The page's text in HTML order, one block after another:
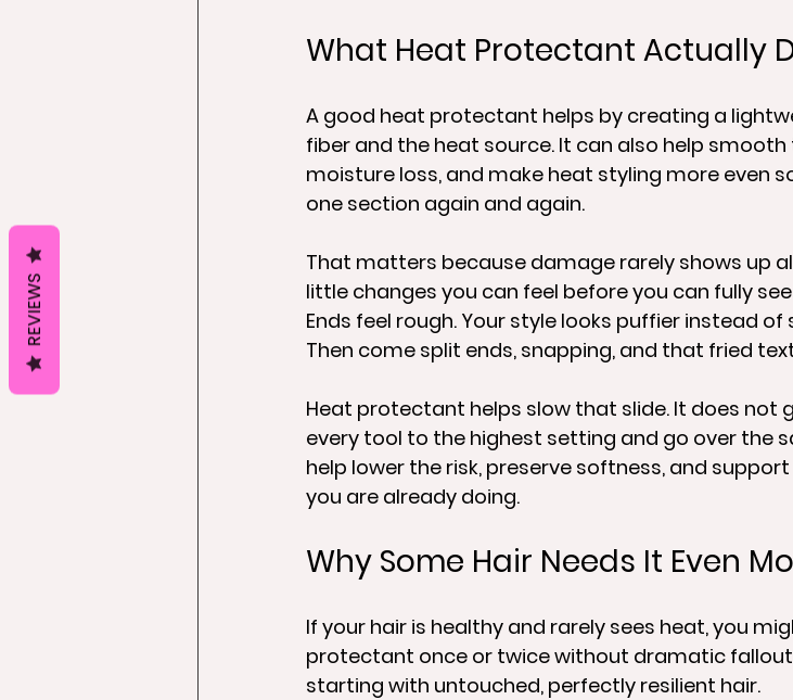
What Heat Protectant Actually
A good heat protectant helps by creating a
fiber and the heat source. It can also help
moisture loss, and make heat styling more even
one section again and again.
That matters because damage rarely shows up
little changes you can feel before you can fully
Ends feel rough. Your style looks puffier instead
Then come split ends, snapping, and that fried
Heat protectant helps slow that slide. It does not
every tool to the highest setting and go over the
help lower the risk, preserve softness, and
you are already doing.
Why Some Hair Needs It Even
If your hair is healthy and rarely sees heat, you
protectant once or twice without dramatic
starting with untouched, perfectly resilient hair.
REVIEWS